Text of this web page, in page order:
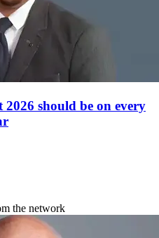
2026 should be on every
the network